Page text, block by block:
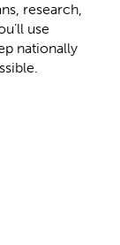
research,
use
nationally